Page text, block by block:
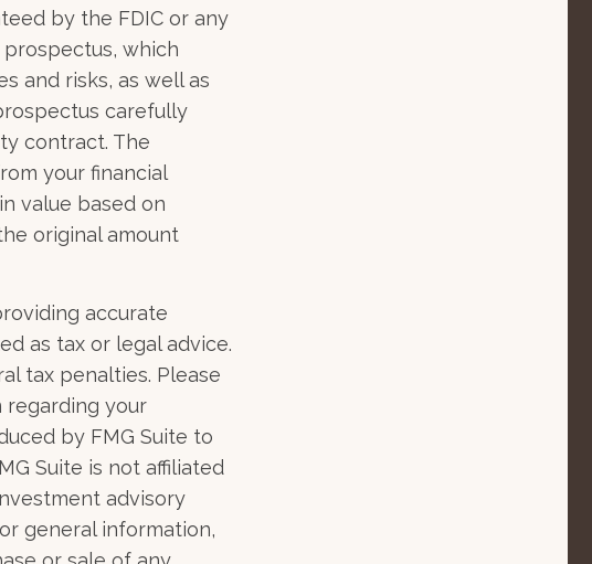
by the FDIC or any
which
and risks, as well as
carefully
contract. The
your financial
value based on
original amount
accurate
as tax or legal advice.
tax penalties. Please
your
by FMG Suite to
Suite is not affiliated
advisory
general information,